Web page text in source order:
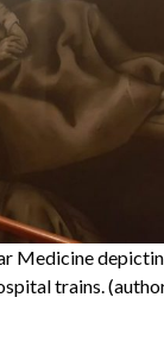
Medicine
trains.